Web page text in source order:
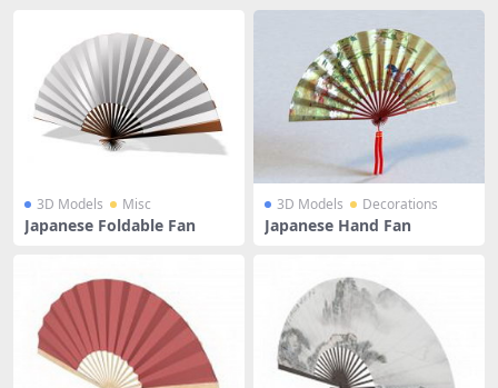
3D Models Misc
Japanese Foldable Fan
3D Models Decorations
Japanese Hand Fan